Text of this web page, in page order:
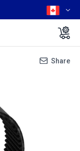
Share